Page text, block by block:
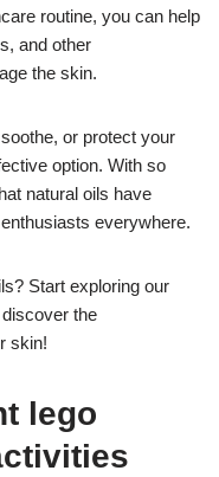
routine, you can help
and other
the skin.
or protect your
option. With so
natural oils have
everywhere.
Start exploring our
the
skin!
lego